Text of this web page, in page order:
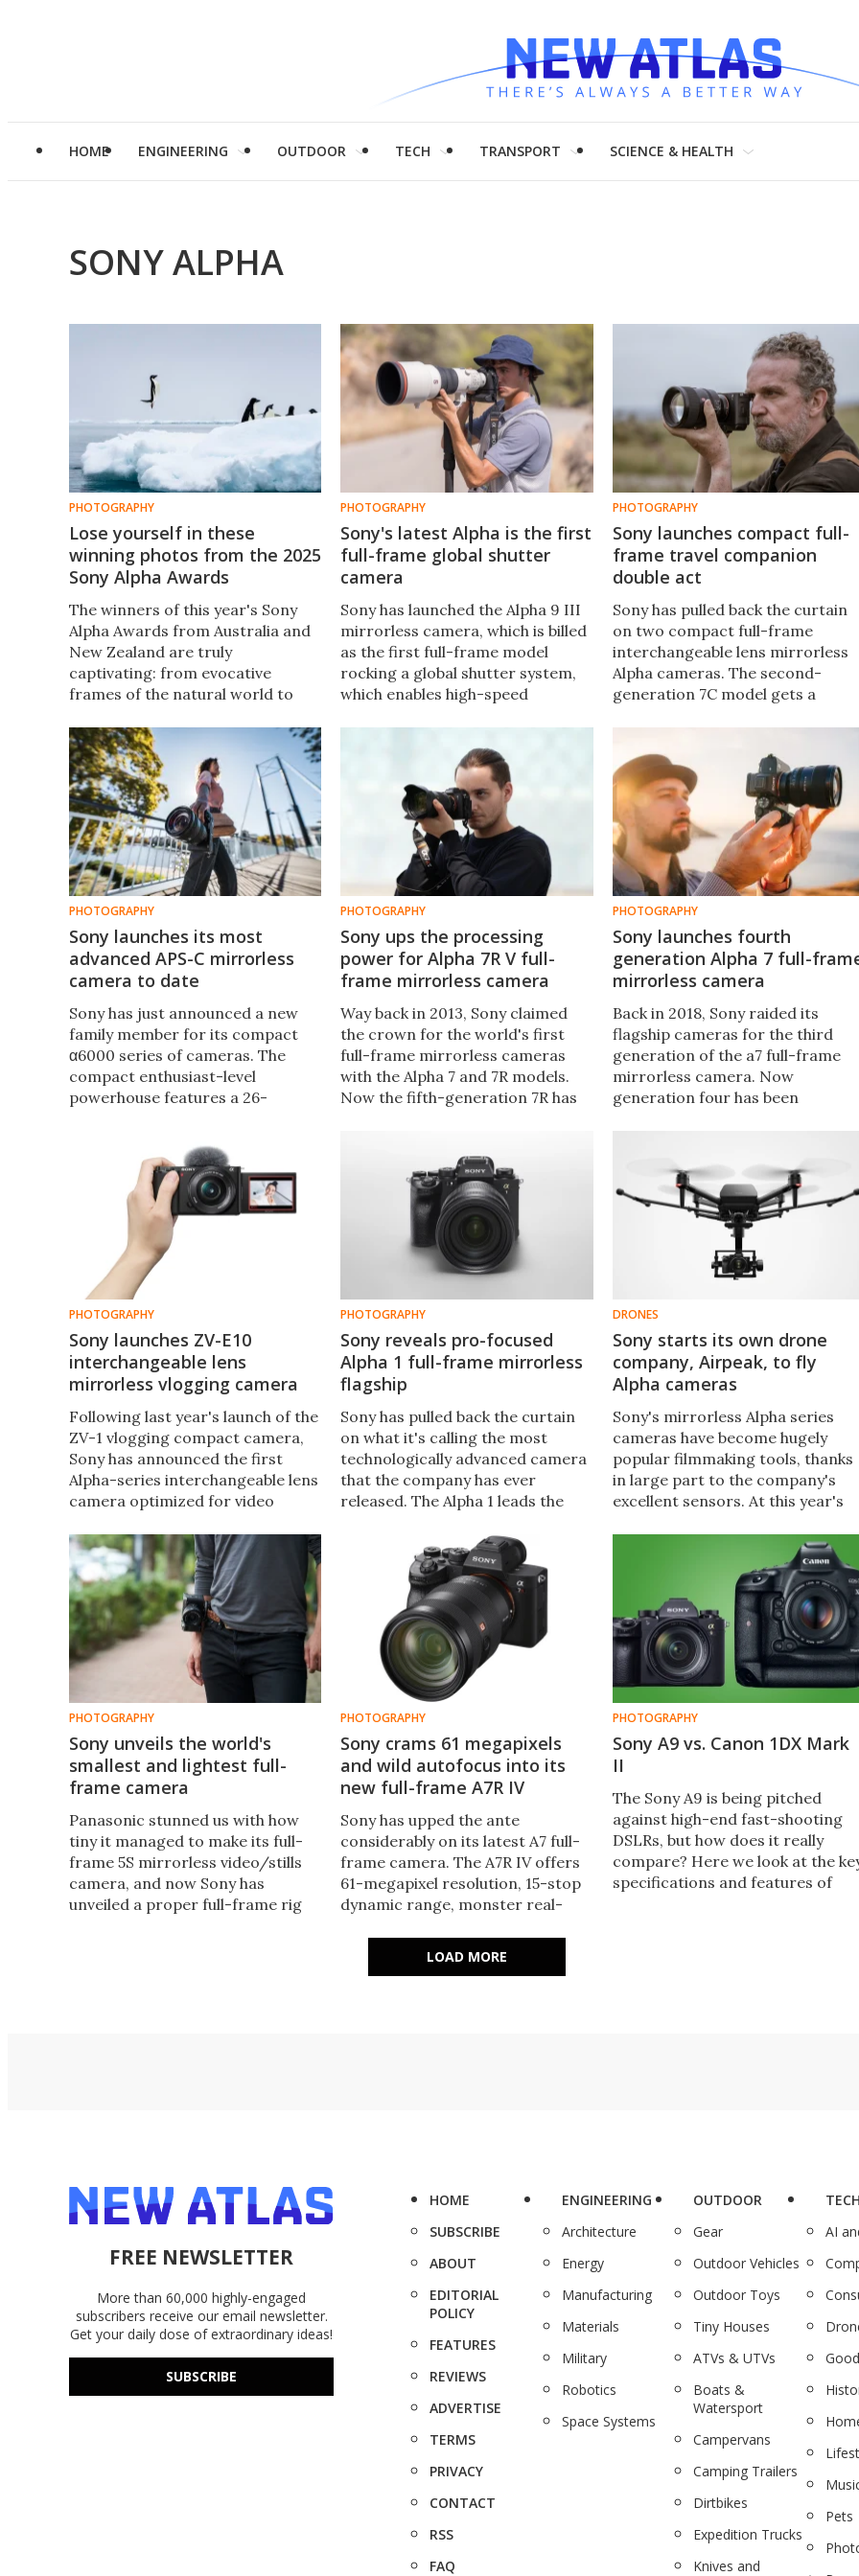
HOME ENGINEERING OUTDOOR TECH TRANSPORT SCIENCE & HEALTH
SONY ALPHA
PHOTOGRAPHY
Lose yourself in these
winning photos from the 2025
Sony Alpha Awards
The winners of this year's Sony
Alpha Awards from Australia and
New Zealand are truly
captivating: from evocative
frames of the natural world to
stories.
PHOTOGRAPHY
Sony's latest Alpha is the first
full-frame global shutter
camera
Sony has launched the Alpha 9 III
mirrorless camera, which is billed
as the first full-frame model
rocking a global shutter system,
which enables high-speed
1/80,000 of a second.
PHOTOGRAPHY
Sony launches compact full-
frame travel companion
double act
Sony has pulled back the curtain
on two compact full-frame
interchangeable lens mirrorless
Alpha cameras. The second-
generation 7C model gets a
the CMOS sensor from the Alpha
7R V.
PHOTOGRAPHY
Sony launches its most
advanced APS-C mirrorless
camera to date
Sony has just announced a new
family member for its compact
α6000 series of cameras. The
compact enthusiast-level
powerhouse features a 26-
dedicated AI brains for next-level
subject tracking.
PHOTOGRAPHY
Sony ups the processing
power for Alpha 7R V full-
frame mirrorless camera
Way back in 2013, Sony claimed
the crown for the world's first
full-frame mirrorless cameras
with the Alpha 7 and 7R models.
Now the fifth-generation 7R has
thanks to new Bionz processors.
PHOTOGRAPHY
Sony launches fourth
generation Alpha 7 full-
mirrorless camera
Back in 2018, Sony raided its
flagship cameras for the third
generation of the a7 full-frame
mirrorless camera. Now
generation four has been
across the board.
PHOTOGRAPHY
Sony launches ZV-E10
interchangeable lens
mirrorless vlogging camera
Following last year's launch of the
ZV-1 vlogging compact camera,
Sony has announced the first
Alpha-series interchangeable lens
camera optimized for video
features with its stablemate but
includes some tasty extras.
PHOTOGRAPHY
Sony reveals pro-focused
Alpha 1 full-frame mirrorless
flagship
Sony has pulled back the curtain
on what it's calling the most
technologically advanced camera
that the company has ever
released. The Alpha 1 leads the
megapixel sensor, 30 fps
continuous shooting and 8K/30p
DRONES
Sony starts its own drone
company, Airpeak, to fly
Alpha cameras
Sony's mirrorless Alpha series
cameras have become hugely
popular filmmaking tools, thanks
in large part to the company's
excellent sensors. At this year's
up a drone business specifically
work with Alpha cameras.
PHOTOGRAPHY
Sony unveils the world's
smallest and lightest full-
frame camera
Panasonic stunned us with how
tiny it managed to make its full-
frame 5S mirrorless video/stills
camera, and now Sony has
unveiled a proper full-frame rig
PHOTOGRAPHY
Sony crams 61 megapixels
and wild autofocus into its
new full-frame A7R IV
Sony has upped the ante
considerably on its latest A7 full-
frame camera. The A7R IV offers
61-megapixel resolution, 15-stop
dynamic range, monster real-
card slots and pixel-shift super-
PHOTOGRAPHY
Sony A9 vs. Canon 1DX Mark
II
The Sony A9 is being pitched
against high-end fast-shooting
DSLRs, but how does it really
compare? Here we look at the
specifications and features of
LOAD MORE
FREE NEWSLETTER
More than 60,000 highly-engaged
subscribers receive our email newsletter.
Get your daily dose of extraordinary ideas!
SUBSCRIBE
HOME
SUBSCRIBE
ABOUT
EDITORIAL
POLICY
FEATURES
REVIEWS
ADVERTISE
TERMS
PRIVACY
CONTACT
RSS
FAQ
ENGINEERING
Architecture
Energy
Manufacturing
Materials
Military
Robotics
Space Systems
OUTDOOR
Gear
Outdoor Vehicles
Outdoor Toys
Tiny Houses
ATVs & UTVs
Boats &
Watersport
Campervans
Camping Trailers
Dirtbikes
Expedition Trucks
Knives and
AI
Pets